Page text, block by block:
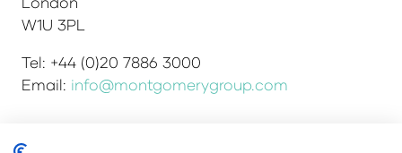
W1U 3PL
Tel: +44 (0)20 7886 3000
Email: info@montgomerygroup.com